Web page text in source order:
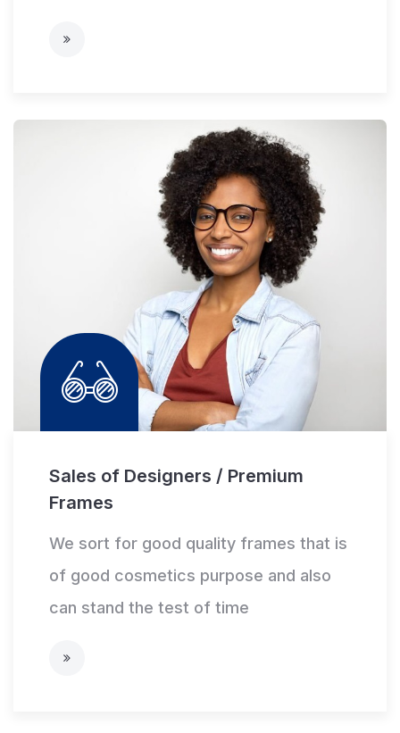
Sales of Designers / Premium
Frames
We sort for good quality frames that is
of good cosmetics purpose and also
can stand the test of time